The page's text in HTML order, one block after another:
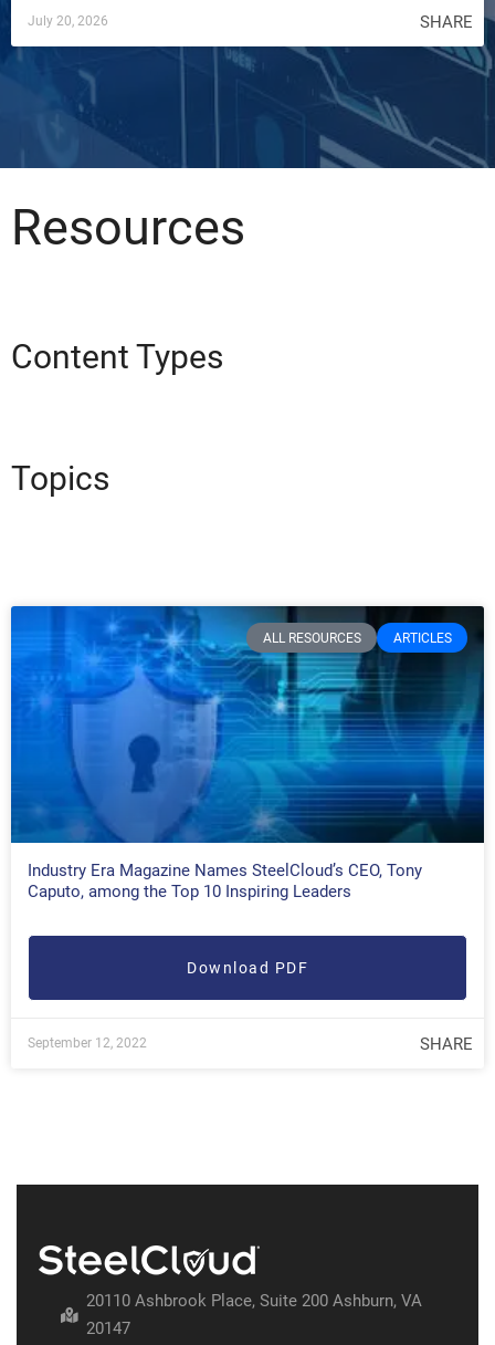
July 20, 2026 SHARE
Resources
Content Types
Topics
ALL RESOURCES ARTICLES
Industry Era Magazine Names SteelCloud’s CEO, Tony
Caputo, among the Top 10 Inspiring Leaders
Download PDF
September 12, 2022 SHARE
20110 Ashbrook Place, Suite 200 Ashburn, VA
20147